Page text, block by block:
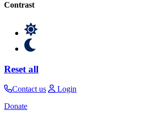
Contrast
Reset all
Contact us
Login
Donate